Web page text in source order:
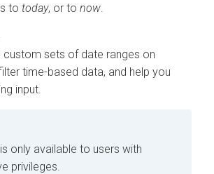
to today, or to now
custom sets of date ranges on
time-based data, and help you
input.
only available to users with
privileges.